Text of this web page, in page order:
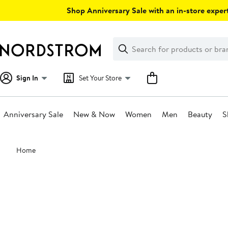
Shop Anniversary Sale with an in-store
Search
Clear
Clear
Search
Sign In Set Your Store
Anniversary Sale New & Now Women Men Beauty
Main
content
Home